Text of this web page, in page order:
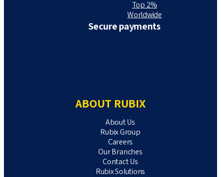
Top 2%
Worldwide
Secure payments
ABOUT RUBIX
About Us
Rubix Group
Careers
Our Branches
Contact Us
Rubix Solutions